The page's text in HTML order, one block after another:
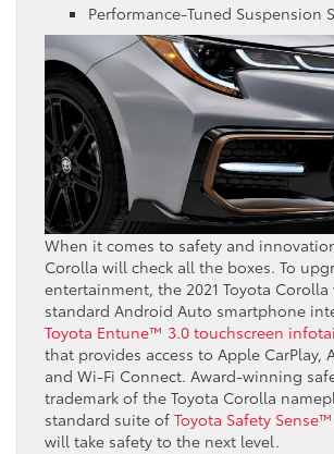
Performance-Tuned Suspension
When it comes to safety and
Corolla will check all the boxes. To
entertainment, the 2021 Toyota
standard Android Auto smartphone
Toyota Entune™ 3.0 touchscreen
that provides access to Apple CarPlay,
and Wi-Fi Connect. Award-winning
trademark of the Toyota Corolla
standard suite of Toyota Safety
will take safety to the next level.